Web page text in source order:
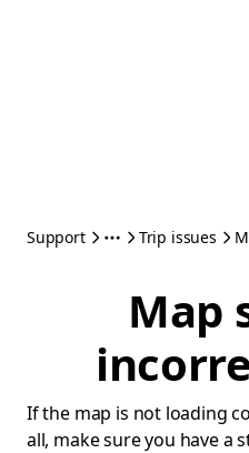
Support Trip issues
Map
If the map is not loading
all, make sure you have a